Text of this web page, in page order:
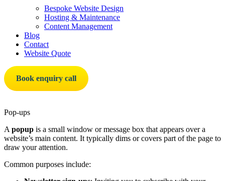
Bespoke Website Design
Hosting & Maintenance
Content Management
Blog
Contact
Website Quote
Book enquiry call
Pop-ups
A popup is a small window or message box that appears over a
website’s main content. It typically dims or covers part of the page to
draw your attention.
Common purposes include: